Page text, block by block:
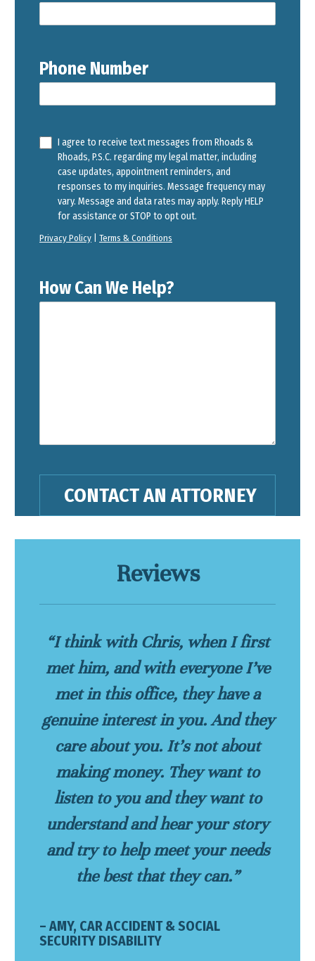
Phone Number
I agree to receive text messages from Rhoads &
Rhoads, P.S.C. regarding my legal matter, including
case updates, appointment reminders, and
responses to my inquiries. Message frequency may
vary. Message and data rates may apply. Reply HELP
for assistance or STOP to opt out.
Privacy Policy Terms & Conditions
How Can We Help?
Reviews
“I think with Chris, when I first
met him, and with everyone I’ve
met in this office, they have a
genuine interest in you. And they
care about you. It’s not about
making money. They want to
listen to you and they want to
understand and hear your story
and try to help meet your needs
the best that they can.”
– AMY, CAR ACCIDENT & SOCIAL
SECURITY DISABILITY